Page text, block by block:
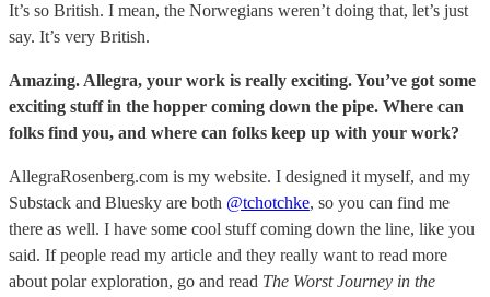
It’s so British. I mean, the Norwegians weren’t doing that, let’s just
say. It’s very British.
Amazing. Allegra, your work is really exciting. You’ve got some
exciting stuff in the hopper coming down the pipe. Where can
folks find you, and where can folks keep up with your work?
AllegraRosenberg.com is my website. I designed it myself, and my
Substack and Bluesky are both @tchotchke, so you can find me
there as well. I have some cool stuff coming down the line, like you
said. If people read my article and they really want to read more
about polar exploration, go and read The Worst Journey in the